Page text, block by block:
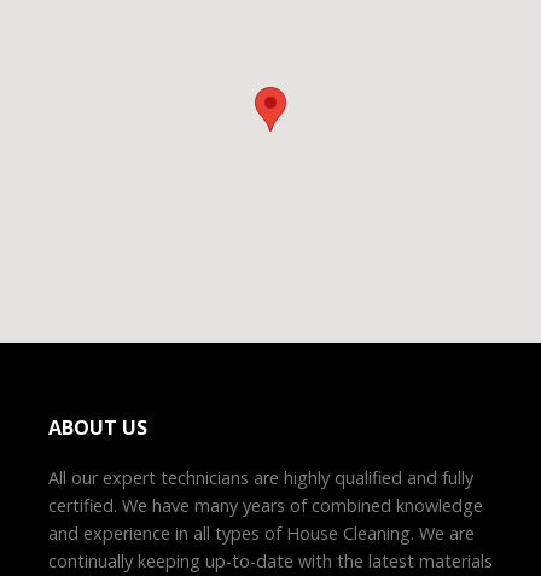
ABOUT US
All our expert technicians are highly qualified and fully
certified. We have many years of combined knowledge
and experience in all types of House Cleaning. We are
continually keeping up-to-date with the latest materials